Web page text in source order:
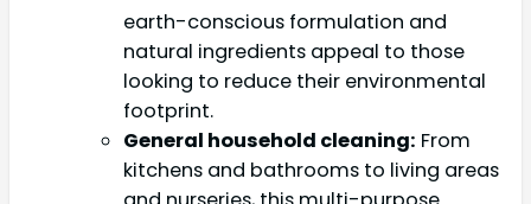
earth-conscious formulation and
natural ingredients appeal to those
looking to reduce their environmental
footprint.
General household cleaning: From
kitchens and bathrooms to living areas